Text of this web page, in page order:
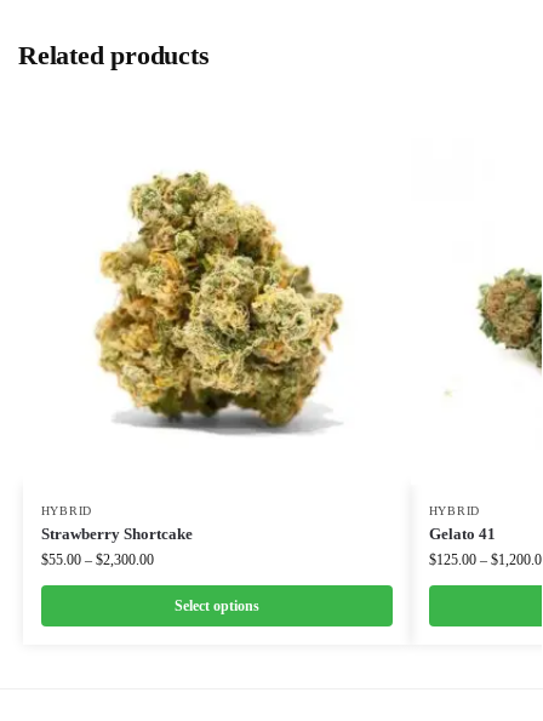
Related products
HYBRID
Strawberry Shortcake
$55.00 – $2,300.00
Select options
HYBRID
Gelato 41
$125.00 – $